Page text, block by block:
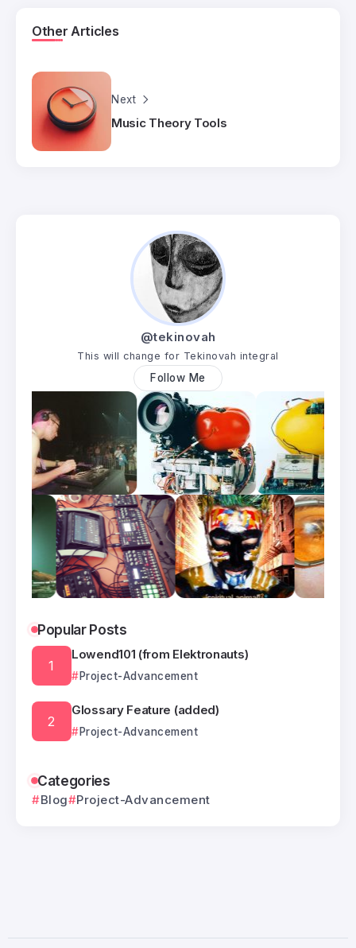
Other Articles
Next
Music Theory Tools
@tekinovah
This will change for Tekinovah integral
Follow Me
Popular Posts
Lowend101 (from Elektronauts)
Project-Advancement
Glossary Feature (added)
Project-Advancement
Categories
Blog Project-Advancement